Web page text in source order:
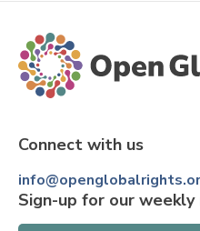
Connect with us
Sign-up for our